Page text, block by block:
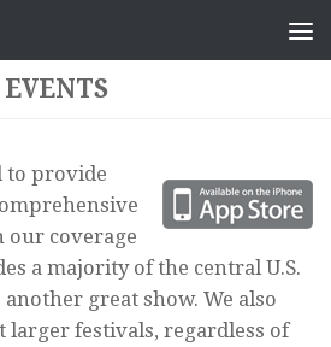
to provide
our coverage
a majority of the central U.S.
great show. We also
larger festivals, regardless of